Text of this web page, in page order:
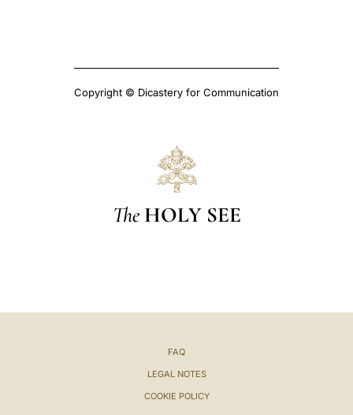
Copyright © Dicastery for Communication
The HOLY SEE
FAQ
LEGAL NOTES
COOKIE POLICY